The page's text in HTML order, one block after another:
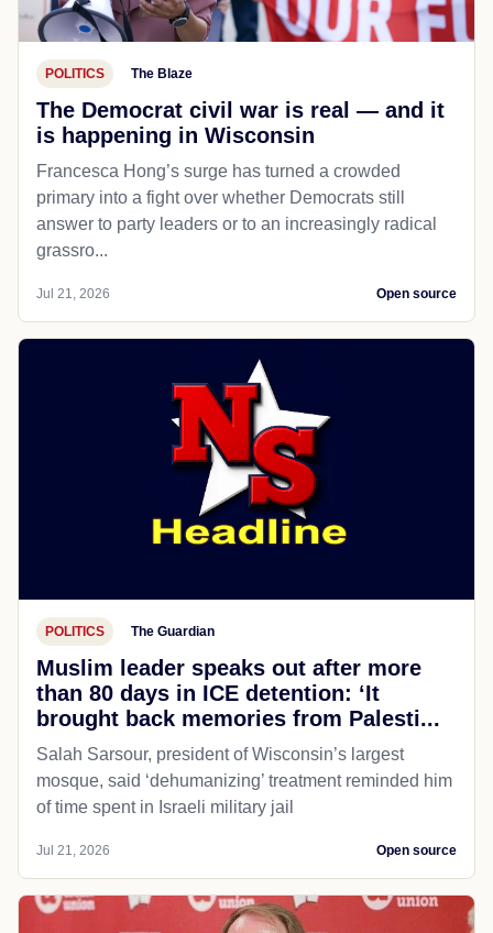
POLITICS The Blaze
The Democrat civil war is real — and it
is happening in Wisconsin
Francesca Hong’s surge has turned a crowded
primary into a fight over whether Democrats still
answer to party leaders or to an increasingly radical
grassro...
Jul 21, 2026 Open source
POLITICS The Guardian
Muslim leader speaks out after more
than 80 days in ICE detention: ‘It
brought back memories from Palesti...
Salah Sarsour, president of Wisconsin’s largest
mosque, said ‘dehumanizing’ treatment reminded him
of time spent in Israeli military jail
Jul 21, 2026 Open source